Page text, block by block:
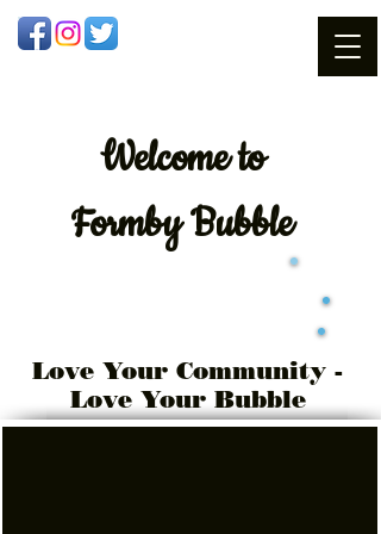
Welcometo
Formby Bubble
Love Your Community -
Love Your Bubble